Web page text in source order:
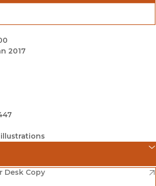
2017
illustrations
Desk Copy